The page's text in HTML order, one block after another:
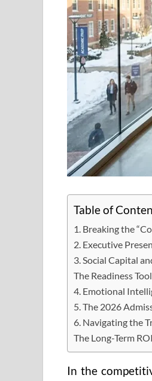
Table of
1. Breaking the
2. Executive
3. Social Capital
The Readiness
4. Emotional
5. The 2026
6. Navigating the
The Long-Term ROI
In the